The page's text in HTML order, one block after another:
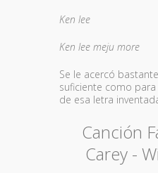
Ken lee
Ken lee meju more
Se le acercó
suficiente como
de esa letra
Canción
Carey -